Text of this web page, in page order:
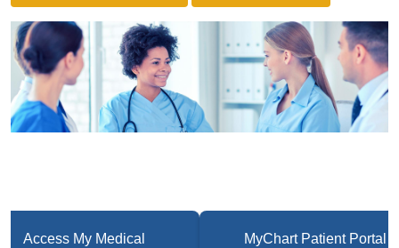
Access My Medical
MyChart Patient Portal